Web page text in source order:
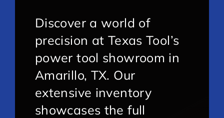
Discover a world of
precision at Texas Tool’s
power tool showroom in
Amarillo, TX. Our
extensive inventory
showcases the full